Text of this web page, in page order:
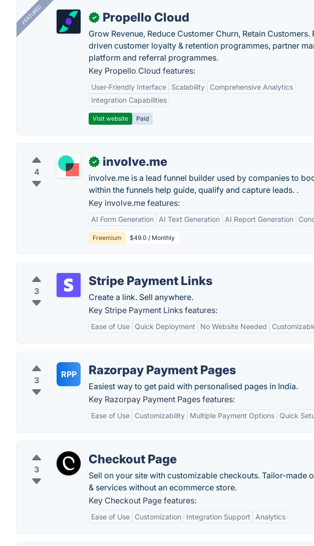
FEATURED ✓ Propello Cloud
Grow Revenue, Reduce Customer Churn, Retain Customers.
driven customer loyalty & retention programmes, partner
platform and referral programmes.
Key Propello Cloud features:
User-Friendly Interface Scalability
Comprehensive Analytics
Integration Capabilities
Visit website Paid
4
✓ involve.me
involve.me is a lead funnel builder used by companies to
within the funnels help guide, qualify and capture leads. .
Key involve.me features:
AI Form Generation AI Text Generation AI Report Generation
Freemium $49.0 / Monthly
3
Stripe Payment Links
Create a link. Sell anywhere.
Key Stripe Payment Links features:
Ease of Use Quick Deployment No Website Needed
3
RPP Razorpay Payment Pages
Easiest way to get paid with personalised pages in India.
Key Razorpay Payment Pages features:
Ease of Use Customizability Multiple Payment Options Quick
3
Checkout Page
Sell on your site with customizable checkouts. Tailor-made
& services without an ecommerce store.
Key Checkout Page features:
Ease of Use Customization Integration Support Analytics